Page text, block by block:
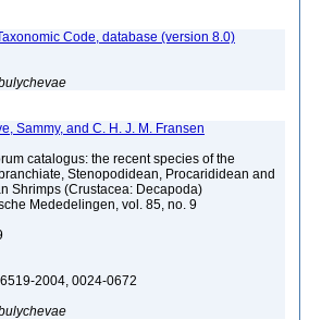
Code, database (version 8.0)
Sammy, and C. H. J. M. Fransen
catalogus: the recent species of the
Stenopodidean, Procarididean and
Shrimps (Crustacea: Decapoda)
Mededelingen, vol. 85, no. 9
2004, 0024-0672